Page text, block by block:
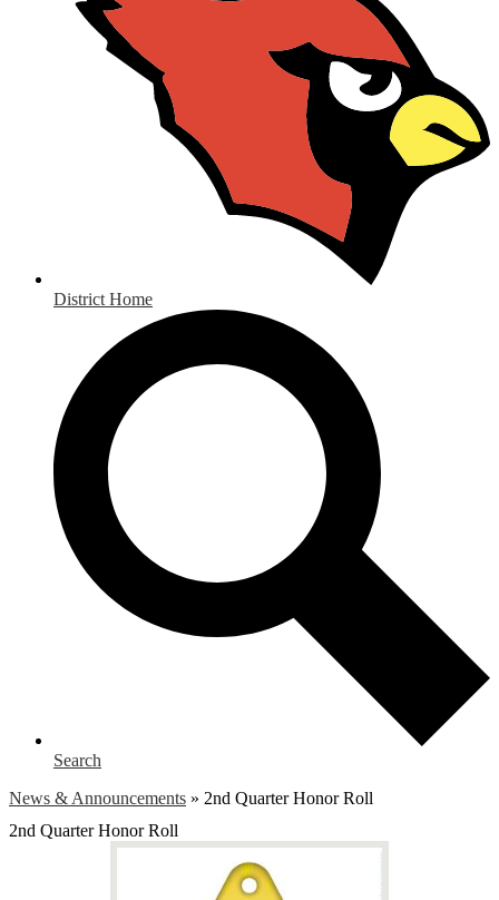
District Home
Search
News & Announcements » 2nd Quarter Honor Roll
2nd Quarter Honor Roll